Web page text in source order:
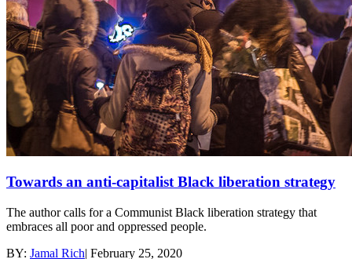
Towards an anti-capitalist Black liberation strategy
The author calls for a Communist Black liberation strategy that
embraces all poor and oppressed people.
BY: Jamal Rich| February 25, 2020